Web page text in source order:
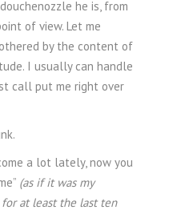
he is, from
of view. Let me
by the content of
I usually can handle
call put me right over
a lot lately, now you
(as if it was my
at least the last ten